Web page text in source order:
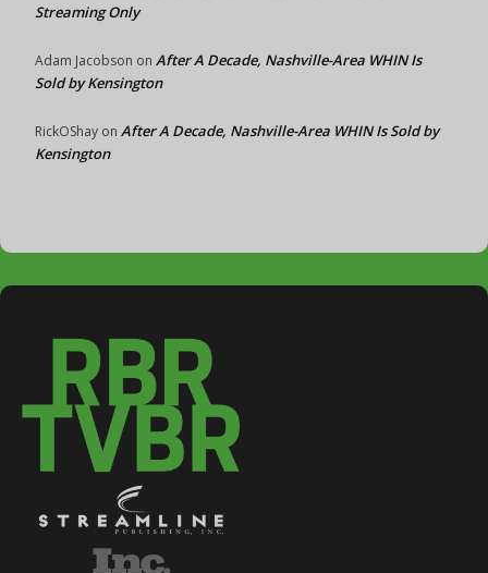
Streaming Only
Adam Jacobson on After A Decade, Nashville-Area WHIN Is
Sold by Kensington
RickOShay on After A Decade, Nashville-Area WHIN Is Sold by
Kensington